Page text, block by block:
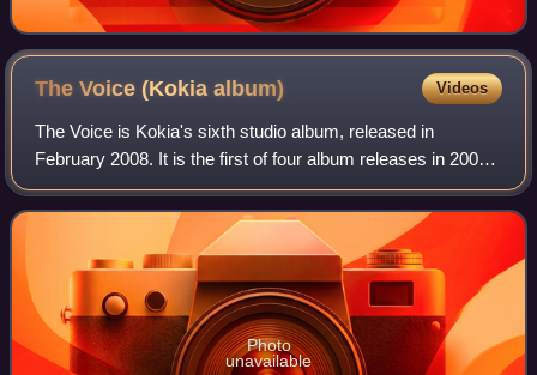
The Voice (Kokiaalbum) Videos
The Voice is Kokia's sixth studio album, released in
February 2008. It is the first of four album releases in 2008
celebrating her 10th anniversary as a singer.
Photo
unavailable